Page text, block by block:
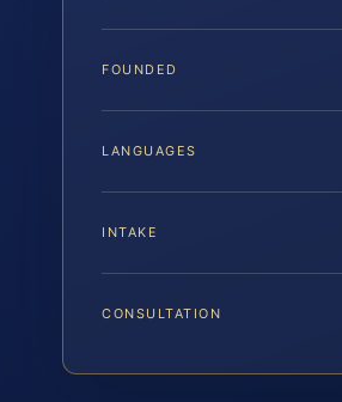
FOUNDED
LANGUAGES
INTAKE
CONSULTATION